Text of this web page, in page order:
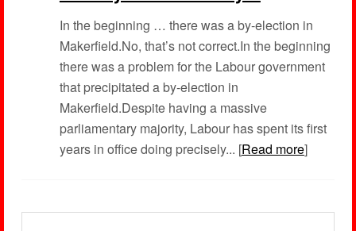
In the beginning … there was a by-election in
Makerfield.No, that’s not correct.In the beginning
there was a problem for the Labour government
that precipitated a by-election in
Makerfield.Despite having a massive
parliamentary majority, Labour has spent its first
years in office doing precisely... [Read more]